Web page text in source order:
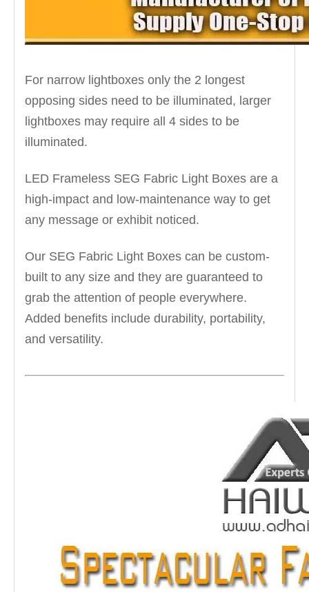
For narrow lightboxes only the 2 longest
opposing sides need to be illuminated, larger
lightboxes may require all 4 sides to be
illuminated.
LED Frameless SEG Fabric Light Boxes are a
high-impact and low-maintenance way to get
any message or exhibit noticed.
Our SEG Fabric Light Boxes can be custom-
built to any size and they are guaranteed to
grab the attention of people everywhere.
Added benefits include durability, portability,
and versatility.